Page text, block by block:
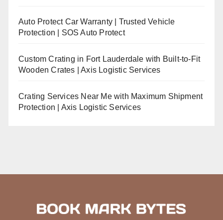
Auto Protect Car Warranty | Trusted Vehicle
Protection | SOS Auto Protect
Custom Crating in Fort Lauderdale with Built-to-Fit
Wooden Crates | Axis Logistic Services
Crating Services Near Me with Maximum Shipment
Protection | Axis Logistic Services